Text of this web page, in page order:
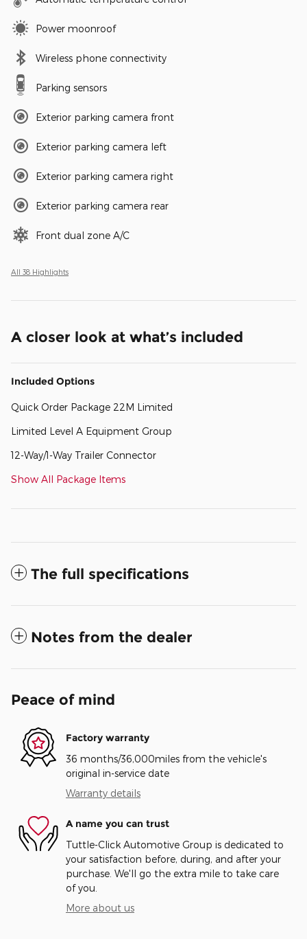
Power moonroof
Wireless phone connectivity
Parking sensors
Exterior parking camera front
Exterior parking camera left
Exterior parking camera right
Exterior parking camera rear
Front dual zone A/C
All 38 Highlights
A closer look at what’s included
Included Options
Quick Order Package 22M Limited
Limited Level A Equipment Group
12-Way/1-Way Trailer Connector
Show All Package Items
The full specifications
Notes from the dealer
Peace of mind
Factory warranty
36 months/36,000miles from the vehicle's
original in-service date
Warranty details
A name you can trust
Tuttle-Click Automotive Group is dedicated to
your satisfaction before, during, and after your
purchase. We'll go the extra mile to take care
of you.
More about us